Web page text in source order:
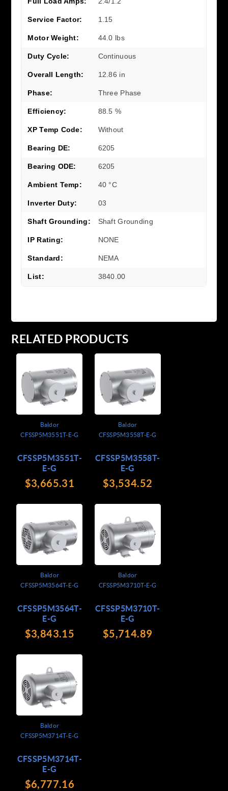
Service Factor: 1.15
Motor Weight: 44.0 lbs
Duty Cycle: Continuous
Overall Length: 12.86 in
Phase: Three Phase
Efficiency: 88.5 %
XP Temp Code: Without
Bearing DE: 6205
Bearing ODE: 6205
Ambient Temp: 40 °C
Inverter Duty: 03
Shaft Grounding: Shaft Grounding
IP Rating: NONE
Standard: NEMA
List: 3840.00
RELATED PRODUCTS
Baldor
CFSSP5M3551T-E-G
CFSSP5M3551T-
E-G
$3,665.31
Baldor
CFSSP5M3558T-E-G
CFSSP5M3558T-
E-G
$3,534.52
Baldor
CFSSP5M3564T-E-G
CFSSP5M3564T-
E-G
$3,843.15
Baldor
CFSSP5M3710T-E-G
CFSSP5M3710T-
E-G
$5,714.89
Baldor
CFSSP5M3714T-E-G
CFSSP5M3714T-
E-G
$6,777.16